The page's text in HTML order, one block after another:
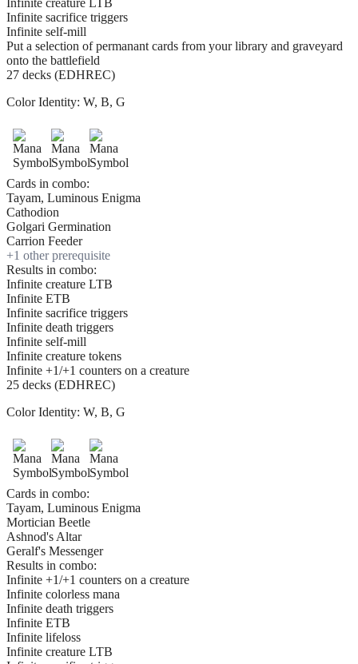
Infinite creature LTB
Infinite sacrifice triggers
Infinite self-mill
Put a selection of permanant cards from your library and graveyard
onto the battlefield
27 decks (EDHREC)
Color Identity: W, B, G
Cards in combo:
Tayam, Luminous Enigma
Cathodion
Golgari Germination
Carrion Feeder
+1 other prerequisite
Results in combo:
Infinite creature LTB
Infinite ETB
Infinite sacrifice triggers
Infinite death triggers
Infinite self-mill
Infinite creature tokens
Infinite +1/+1 counters on a creature
25 decks (EDHREC)
Color Identity: W, B, G
Cards in combo:
Tayam, Luminous Enigma
Mortician Beetle
Ashnod's Altar
Geralf's Messenger
Results in combo:
Infinite +1/+1 counters on a creature
Infinite colorless mana
Infinite death triggers
Infinite ETB
Infinite lifeloss
Infinite creature LTB